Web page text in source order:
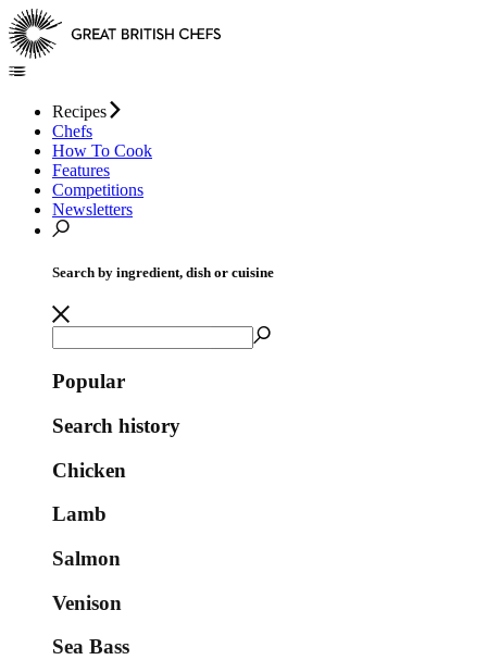
Recipes
Chefs
How To Cook
Features
Competitions
Newsletters
Search by ingredient, dish or cuisine
Popular
Search history
Chicken
Lamb
Salmon
Venison
Sea Bass